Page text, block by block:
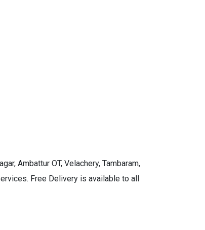
Ambattur OT, Velachery, Tambaram,
Free Delivery is available to all